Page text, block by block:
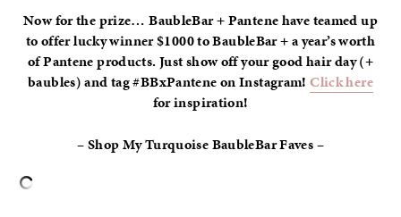
Now for the prize… BaubleBar + Pantene have teamed up
to offer lucky winner $1000 to BaubleBar + a year’s worth
of Pantene products. Just show off your good hair day (+
baubles) and tag #BBxPantene on Instagram!Click here
for inspiration!
– Shop My Turquoise BaubleBar Faves –